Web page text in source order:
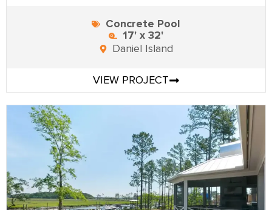
Concrete Pool
17' x 32'
Daniel Island
VIEW PROJECT